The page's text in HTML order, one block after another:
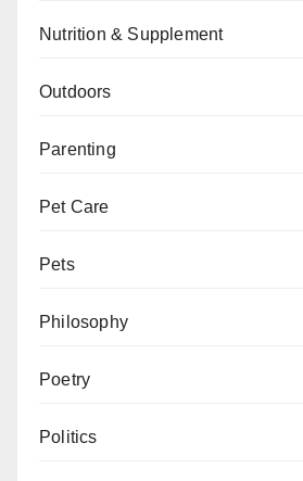
Nutrition & Supplement
Outdoors
Parenting
Pet Care
Pets
Philosophy
Poetry
Politics